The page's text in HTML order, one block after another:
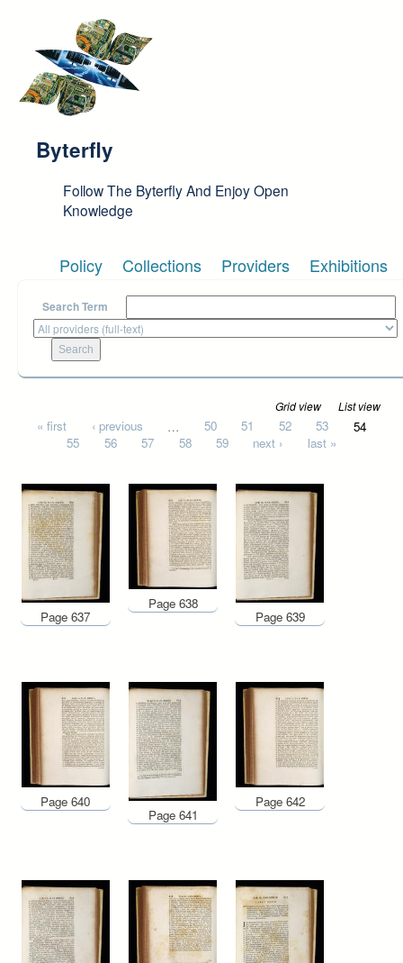
Byterfly
Follow The Byterfly And Enjoy Open
Knowledge
Policy Collections Providers Exhibitions
Search Term
Grid view List view
Pages
« first ‹ previous … 50 51 52 53
54
55
56 57 58 59 next › last »
Page 637
Page 638
Page 639
Page 640
Page 641
Page 642